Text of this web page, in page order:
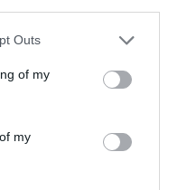
Outs
of my
my
interface
and use them
complete tasks
can also